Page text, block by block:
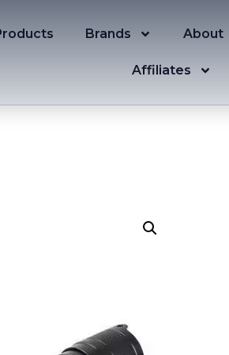
Brands About
Affiliates